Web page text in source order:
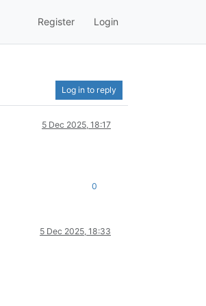
Register Login
Log in to reply
5 Dec 2025, 18:17
0
5 Dec 2025, 18:33